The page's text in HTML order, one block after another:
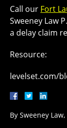
Call our Fort
Sweeney Law
a delay claim
Resource:
levelset.com/
By Sweeney Law,